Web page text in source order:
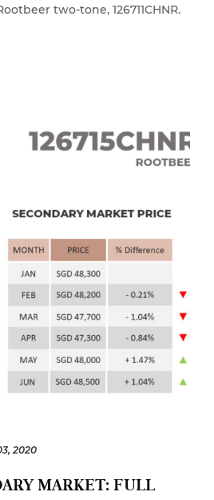
READ MORE
two-tone, 126711CHNR.
2020
MARKET: FULL